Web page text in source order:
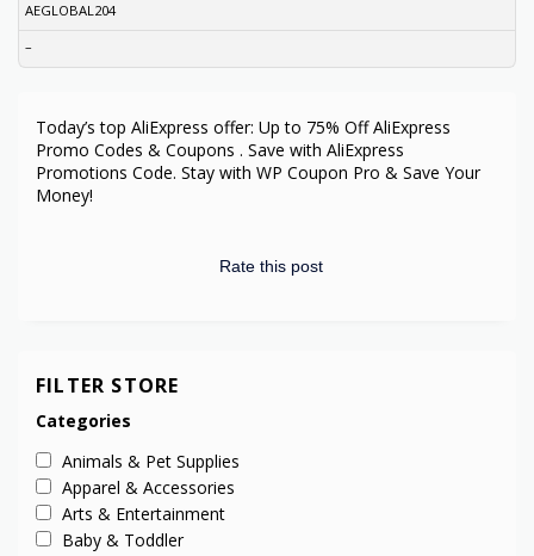
AEGLOBAL204
–
Rate this post
Today’s top AliExpress offer: Up to 75% Off AliExpress
Promo Codes & Coupons . Save with AliExpress
Promotions Code. Stay with WP Coupon Pro & Save Your
Money!
FILTER STORE
Categories
Animals & Pet Supplies
Apparel & Accessories
Arts & Entertainment
Baby & Toddler